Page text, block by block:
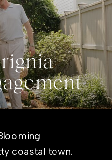
coastal town.